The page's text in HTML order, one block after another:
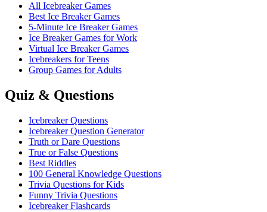
All Icebreaker Games
Best Ice Breaker Games
5‑Minute Ice Breaker Games
Ice Breaker Games for Work
Virtual Ice Breaker Games
Icebreakers for Teens
Group Games for Adults
Quiz & Questions
Icebreaker Questions
Icebreaker Question Generator
Truth or Dare Questions
True or False Questions
Best Riddles
100 General Knowledge Questions
Trivia Questions for Kids
Funny Trivia Questions
Icebreaker Flashcards